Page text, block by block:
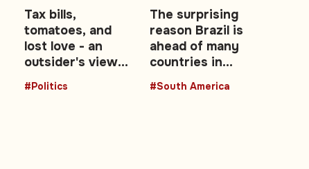
Tax bills,
tomatoes, and
lost love - an
outsider's view
of the UK's Brexit
decade: Opinion
#Politics
The surprising
reason Brazil is
ahead of many
countries in
women leaders
#South America